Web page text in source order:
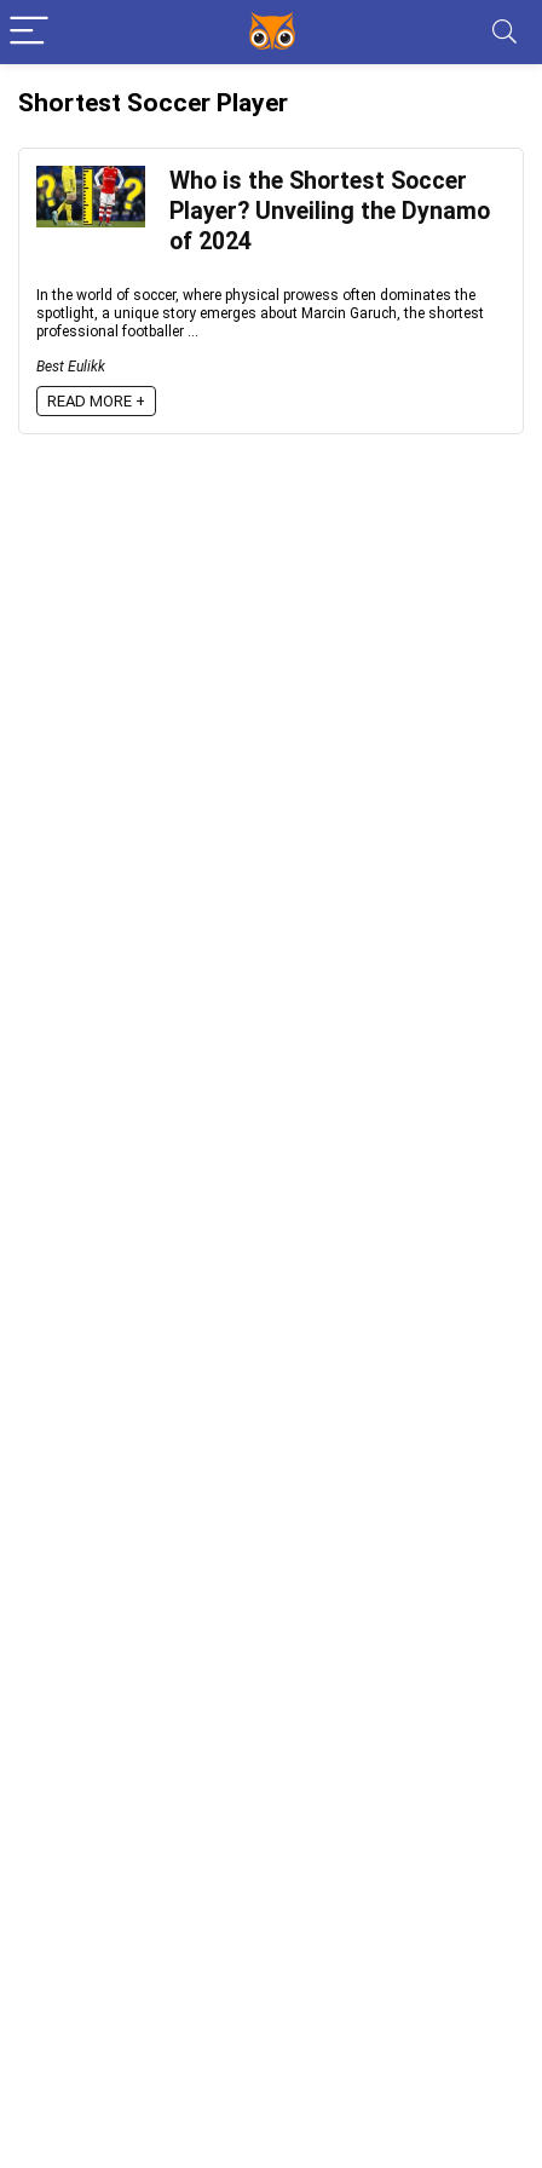
Shortest Soccer Player
Who is the Shortest Soccer
Player? Unveiling the Dynamo
of 2024
In the world of soccer, where physical prowess often dominates the
spotlight, a unique story emerges about Marcin Garuch, the shortest
professional footballer ...
Best Eulikk
READ MORE +